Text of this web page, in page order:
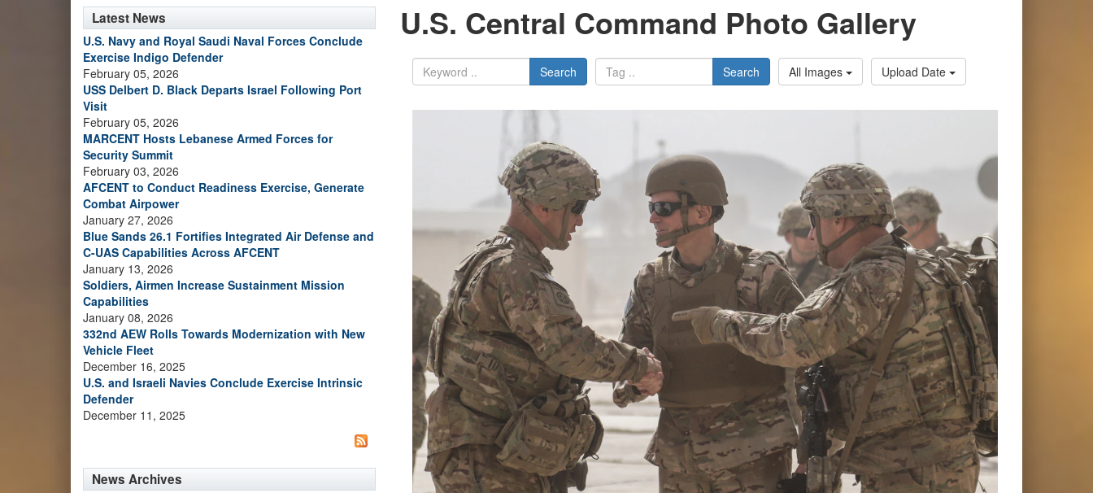
Latest News
U.S. Navy and Royal Saudi Naval Forces Conclude
Exercise Indigo Defender
February 05, 2026
USS Delbert D. Black Departs Israel Following Port
Visit
February 05, 2026
MARCENT Hosts Lebanese Armed Forces for
Security Summit
February 03, 2026
AFCENT to Conduct Readiness Exercise, Generate
Combat Airpower
January 27, 2026
Blue Sands 26.1 Fortifies Integrated Air Defense and
C-UAS Capabilities Across AFCENT
January 13, 2026
Soldiers, Airmen Increase Sustainment Mission
Capabilities
January 08, 2026
332nd AEW Rolls Towards Modernization with New
Vehicle Fleet
December 16, 2025
U.S. and Israeli Navies Conclude Exercise Intrinsic
Defender
December 11, 2025
News Archives
U.S. Central Command Photo Gallery
Search Search All Images Upload Date